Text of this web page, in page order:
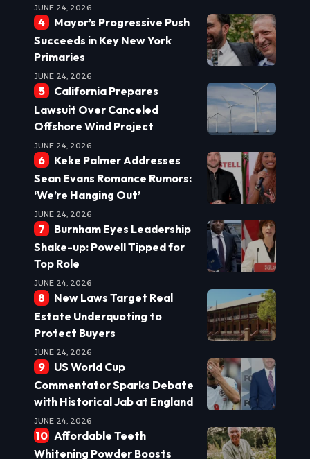
JUNE 24, 2026
Mayor’s Progressive Push
Succeeds in Key New York
Primaries
JUNE 24, 2026
California Prepares
Lawsuit Over Canceled
Offshore Wind Project
JUNE 24, 2026
Keke Palmer Addresses
Sean Evans Romance Rumors:
‘We’re Hanging Out’
JUNE 24, 2026
Burnham Eyes Leadership
Shake-up: Powell Tipped for
Top Role
JUNE 24, 2026
New Laws Target Real
Estate Underquoting to
Protect Buyers
JUNE 24, 2026
US World Cup
Commentator Sparks Debate
with Historical Jab at England
JUNE 24, 2026
Affordable Teeth
Whitening Powder Boosts